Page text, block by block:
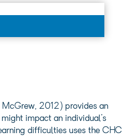
2012) provides an
impact an individual’s
difficulties uses the CHC